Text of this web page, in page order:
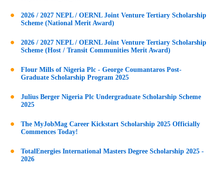
2026 / 2027 NEPL / OERNL Joint Venture Tertiary Scholarship
Scheme (National Merit Award)
2026 / 2027 NEPL / OERNL Joint Venture Tertiary Scholarship
Scheme (Host / Transit Communities Merit Award)
Flour Mills of Nigeria Plc - George Coumantaros Post-
Graduate Scholarship Program 2025
Julius Berger Nigeria Plc Undergraduate Scholarship Scheme
2025
The MyJobMag Career Kickstart Scholarship 2025 Officially
Commences Today!
TotalEnergies International Masters Degree Scholarship 2025 -
2026